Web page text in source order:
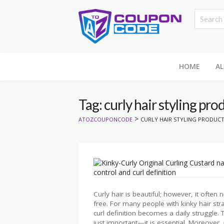
HOME
Tag: curly hair styling
ATOZCOUPONCODE > CURLY HAIR STYLING PRODUCT
Curly hair is beautiful; however, it often
free. For many people with kinky hair
curl definition becomes a daily